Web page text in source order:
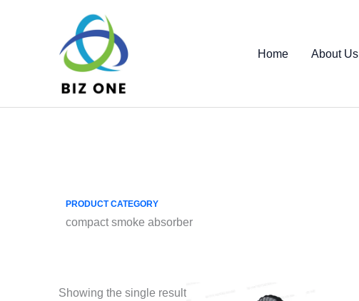
Home About Us
PRODUCT CATEGORY
compact smoke absorber
Showing the single result